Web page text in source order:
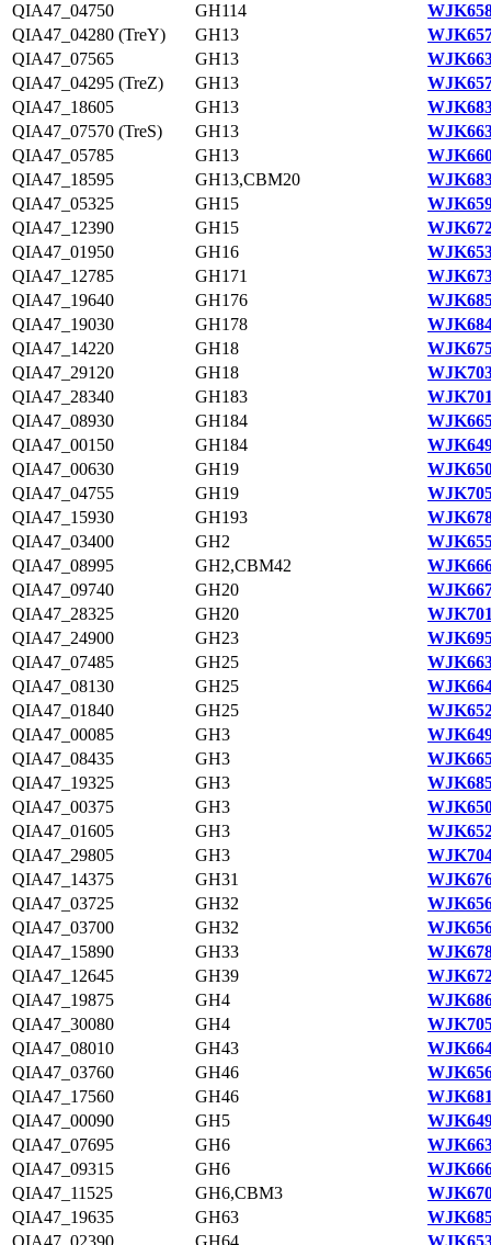
QIA47_04750
GH114
QIA47_04280 (TreY)
GH13
QIA47_07565
GH13
QIA47_04295 (TreZ)
GH13
QIA47_18605
GH13
QIA47_07570 (TreS)
GH13
QIA47_05785
GH13
QIA47_18595
GH13,CBM20
QIA47_05325
GH15
QIA47_12390
GH15
QIA47_01950
GH16
QIA47_12785
GH171
QIA47_19640
GH176
QIA47_19030
GH178
QIA47_14220
GH18
QIA47_29120
GH18
QIA47_28340
GH183
QIA47_08930
GH184
QIA47_00150
GH184
QIA47_00630
GH19
QIA47_04755
GH19
QIA47_15930
GH193
QIA47_03400
GH2
QIA47_08995
GH2,CBM42
QIA47_09740
GH20
QIA47_28325
GH20
QIA47_24900
GH23
QIA47_07485
GH25
QIA47_08130
GH25
QIA47_01840
GH25
QIA47_00085
GH3
QIA47_08435
GH3
QIA47_19325
GH3
QIA47_00375
GH3
QIA47_01605
GH3
QIA47_29805
GH3
QIA47_14375
GH31
QIA47_03725
GH32
QIA47_03700
GH32
QIA47_15890
GH33
QIA47_12645
GH39
QIA47_19875
GH4
QIA47_30080
GH4
QIA47_08010
GH43
QIA47_03760
GH46
QIA47_17560
GH46
QIA47_00090
GH5
QIA47_07695
GH6
QIA47_09315
GH6
QIA47_11525
GH6,CBM3
QIA47_19635
GH63
QIA47_02390
GH64